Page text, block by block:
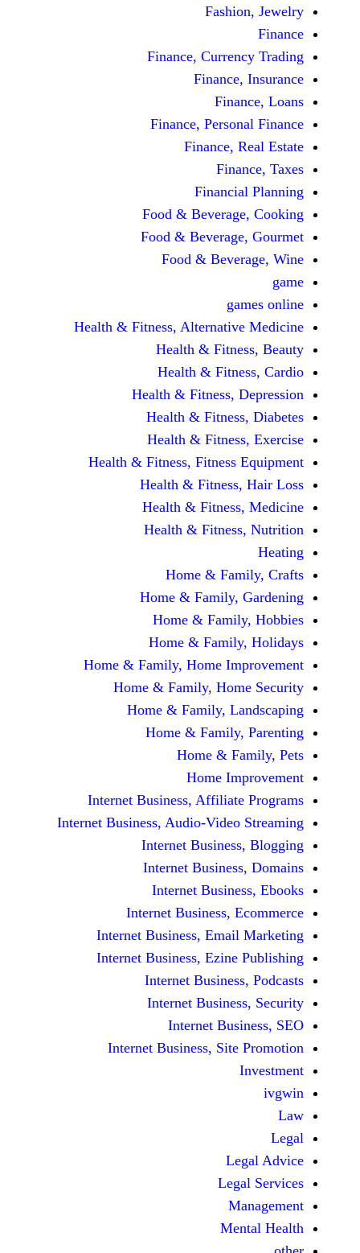
Finance,
Finance,
Finance,
Food &
Food &
Food &
Health & Fitness,
Health &
Health &
Health & Fitness,
Health &
Health &
Health & Fitness, Fitness
Health &
Health &
Health &
Home &
Home &
Home &
Home &
Home & Family, Home
Home & Family,
Home & Family,
Home &
Home &
Home
Internet Business,
Internet Business, Audio-
Internet
Internet
Internet
Internet Business,
Internet Business,
Internet Business,
Internet
Internet
Internet
Internet Business,